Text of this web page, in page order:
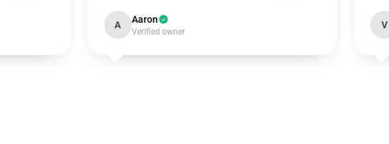
A Aaron
Verified owner
V